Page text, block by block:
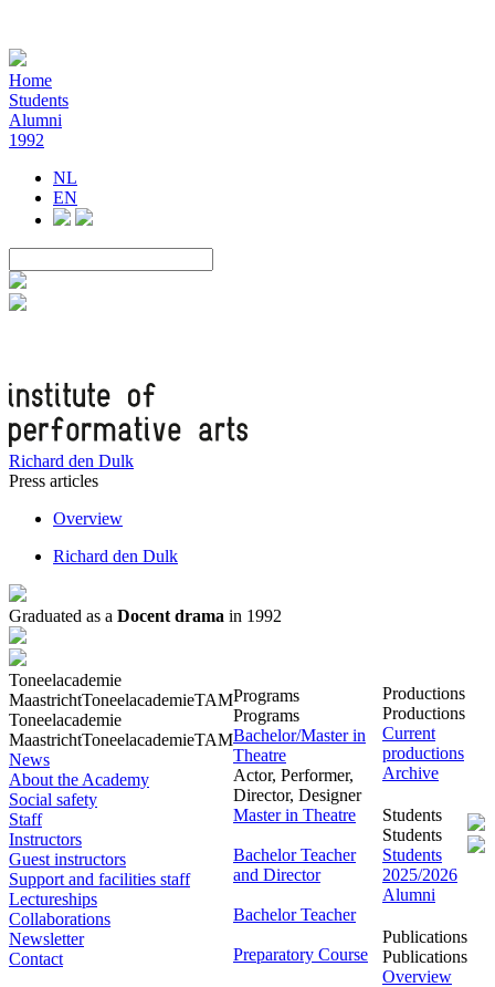
Home
Students
Alumni
1992
NL
EN
Richard den Dulk
Press articles
Overview
Richard den Dulk
Graduated as a Docent drama in 1992
Toneelacademie
MaastrichtToneelacademieTAM
Toneelacademie
MaastrichtToneelacademieTAM
News
About the Academy
Social safety
Staff
Instructors
Guest instructors
Support and facilities staff
Lectureships
Collaborations
Newsletter
Contact
Programs
Programs
Bachelor/Master in
Theatre
Actor, Performer,
Director, Designer
Master in Theatre
Bachelor Teacher
and Director
Bachelor Teacher
Preparatory Course
Productions
Productions
Current
productions
Archive
Students
Students
Students
2025/2026
Alumni
Publications
Publications
Overview